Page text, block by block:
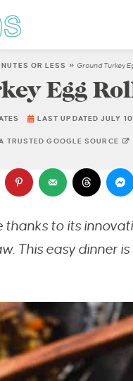
OR LESS » Ground Turkey
Egg
LAST UPDATED JULY
TRUSTED GOOGLE SOURCE
thanks to its
This easy dinner